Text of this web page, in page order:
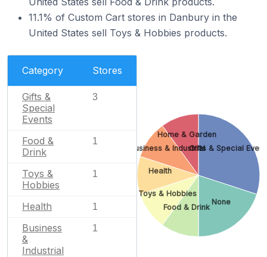
11.1% of Custom Cart stores in Danbury in the
United States sell Toys & Hobbies products.
Category Stores
Gifts &
Special
Events
3
Food &
Drink
1
Toys &
Hobbies
1
Health 1
Business
&
Industrial
1
Gifts & Special
None
Food & Drink
Toys & Hobbies
Health
Business & Industrial
Home & Garden